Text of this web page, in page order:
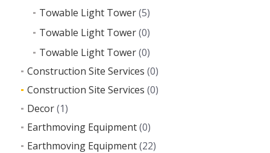
Towable Light Tower(5)
Towable Light Tower(0)
Towable Light Tower(0)
Construction Site Services (0)
Construction Site Services (0)
Decor(1)
Earthmoving Equipment(0)
Earthmoving Equipment(22)